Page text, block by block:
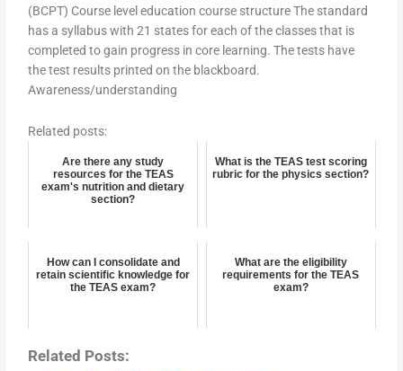
(BCPT) Course level education course structure The standard
has a syllabus with 21 states for each of the classes that is
completed to gain progress in core learning. The tests have
the test results printed on the blackboard.
Awareness/understanding
Related posts:
Are there any study
resources for the TEAS
exam's nutrition and dietary
section?
What is the TEAS test scoring
rubric for the physics section?
How can I consolidate and
retain scientific knowledge for
the TEAS exam?
What are the eligibility
requirements for the TEAS
exam?
Related Posts: